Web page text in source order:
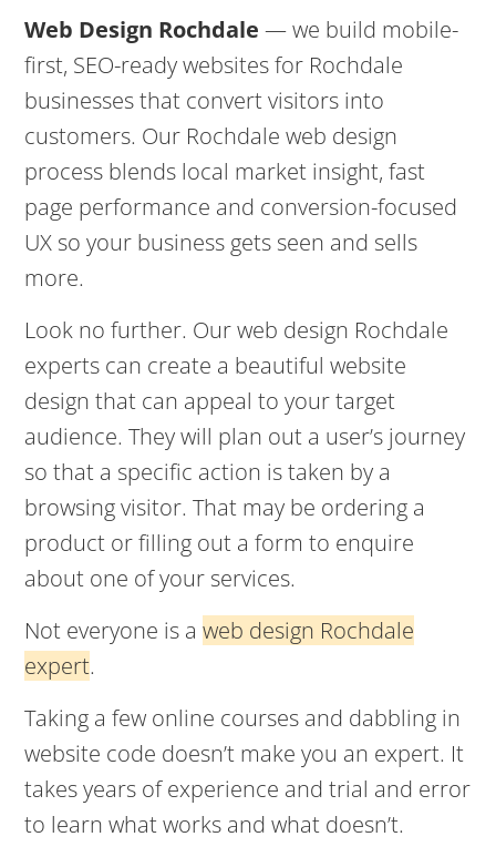
Web Design Rochdale — we build mobile-
first, SEO-ready websites for Rochdale
businesses that convert visitors into
customers. Our Rochdale web design
process blends local market insight, fast
page performance and conversion-focused
UX so your business gets seen and sells
more.
Look no further. Our web design Rochdale
experts can create a beautiful website
design that can appeal to your target
audience. They will plan out a user’s journey
so that a specific action is taken by a
browsing visitor. That may be ordering a
product or filling out a form to enquire
about one of your services.
Not everyone is aweb design Rochdale
expert.
Taking a few online courses and dabbling in
website code doesn’t make you an expert. It
takes years of experience and trial and error
to learn what works and what doesn’t.